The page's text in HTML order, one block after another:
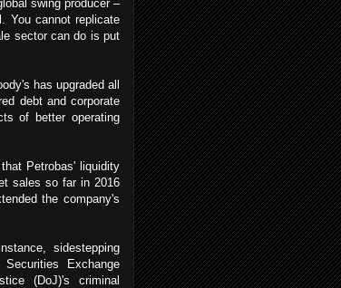
swing producer –
You cannot replicate
sector can do is put
has upgraded all
debt and corporate
of better operating
Petrobas' liquidity
sales so far in 2016
the company's
sidestepping
Exchange
(DoJ)'s criminal